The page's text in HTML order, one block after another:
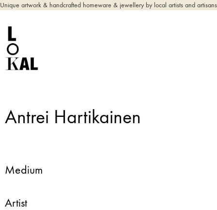
Unique artwork & handcrafted homeware & jewellery by local artists and
Antrei Hartikainen
Medium
Artist